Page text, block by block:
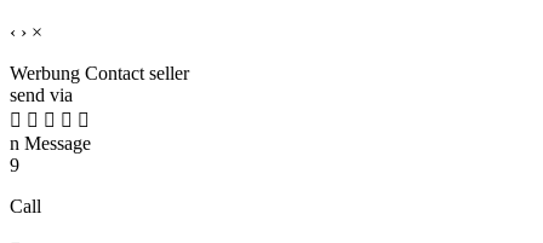
‹ › ×
Werbung Contact seller
send via
    
n Message
9
Call